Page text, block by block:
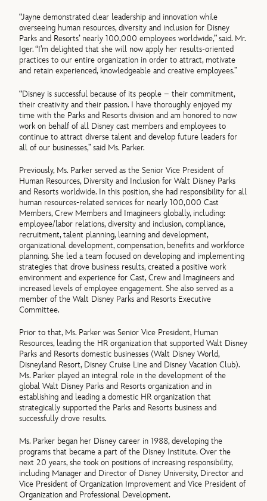
“Jayne demonstrated clear leadership and innovation while
overseeing human resources, diversity and inclusion for Disney
Parks and Resorts’ nearly 100,000 employees worldwide,” said. Mr.
Iger. “I’m delighted that she will now apply her results-oriented
practices to our entire organization in order to attract, motivate
and retain experienced, knowledgeable and creative employees.”
“Disney is successful because of its people – their commitment,
their creativity and their passion. I have thoroughly enjoyed my
time with the Parks and Resorts division and am honored to now
work on behalf of all Disney cast members and employees to
continue to attract diverse talent and develop future leaders for
all of our businesses,” said Ms. Parker.
Previously, Ms. Parker served as the Senior Vice President of
Human Resources, Diversity and Inclusion for Walt Disney Parks
and Resorts worldwide. In this position, she had responsibility for all
human resources-related services for nearly 100,000 Cast
Members, Crew Members and Imagineers globally, including:
employee/labor relations, diversity and inclusion, compliance,
recruitment, talent planning, learning and development,
organizational development, compensation, benefits and workforce
planning. She led a team focused on developing and implementing
strategies that drove business results, created a positive work
environment and experience for Cast, Crew and Imagineers and
increased levels of employee engagement. She also served as a
member of the Walt Disney Parks and Resorts Executive
Committee.
Prior to that, Ms. Parker was Senior Vice President, Human
Resources, leading the HR organization that supported Walt Disney
Parks and Resorts domestic businesses (Walt Disney World,
Disneyland Resort, Disney Cruise Line and Disney Vacation Club).
Ms. Parker played an integral role in the development of the
global Walt Disney Parks and Resorts organization and in
establishing and leading a domestic HR organization that
strategically supported the Parks and Resorts business and
successfully drove results.
Ms. Parker began her Disney career in 1988, developing the
programs that became a part of the Disney Institute. Over the
next 20 years, she took on positions of increasing responsibility,
including Manager and Director of Disney University, Director and
Vice President of Organization Improvement and Vice President of
Organization and Professional Development.